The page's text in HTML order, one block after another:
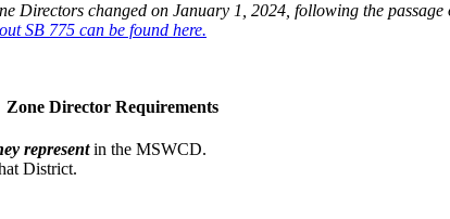
Directors changed on January 1, 2024, following the passage
SB 775 can be found here.
Zone Director Requirements
representin the MSWCD.
District.